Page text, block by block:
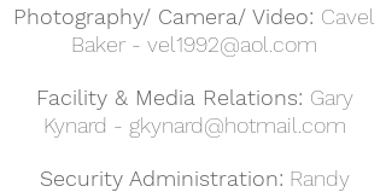
Photography/ Camera/ Video: Cavel
Baker - vel1992@aol.com
Facility & Media Relations: Gary
Kynard - gkynard@hotmail.com
Security Administration: Randy